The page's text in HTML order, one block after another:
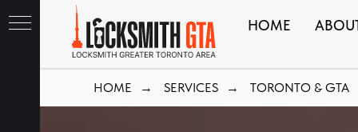
HOME
HOME → SERVICES → TORONTO & GTA